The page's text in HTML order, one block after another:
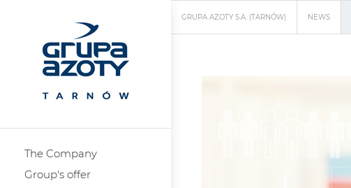
The Company
Group's offer
GRUPA AZOTY S.A. (TARNÓW) NEWS